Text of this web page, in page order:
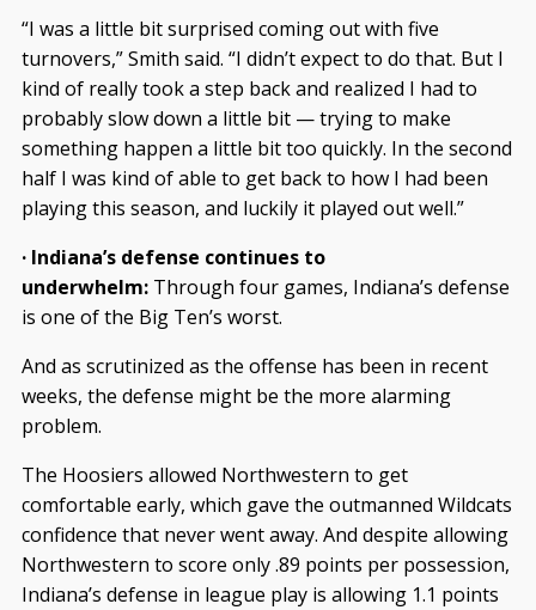
“I was a little bit surprised coming out with five
turnovers,” Smith said. “I didn’t expect to do that. But I
kind of really took a step back and realized I had to
probably slow down a little bit — trying to make
something happen a little bit too quickly. In the second
half I was kind of able to get back to how I had been
playing this season, and luckily it played out well.”
· Indiana’s defense continues to
underwhelm: Through four games, Indiana’s defense
is one of the Big Ten’s worst.
And as scrutinized as the offense has been in recent
weeks, the defense might be the more alarming
problem.
The Hoosiers allowed Northwestern to get
comfortable early, which gave the outmanned Wildcats
confidence that never went away. And despite allowing
Northwestern to score only .89 points per possession,
Indiana’s defense in league play is allowing 1.1 points